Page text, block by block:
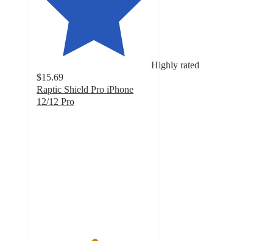
Highly rated
$15.69
Raptic Shield Pro iPhone
12/12 Pro